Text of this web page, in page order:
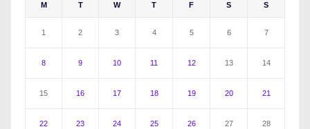
M T W T F S S
1 2 3 4 5 6 7
8 9 10 11 12 13 14
15 16 17 18 19 20 21
22 23 24 25 26 27 28